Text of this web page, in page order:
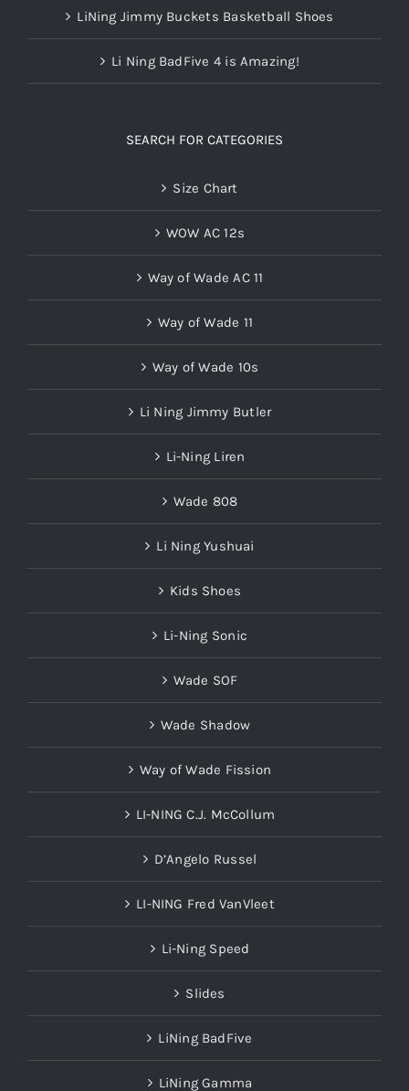
LiNing Jimmy Buckets Basketball Shoes
Li Ning BadFive 4 is Amazing!
SEARCH FOR CATEGORIES
Size Chart
WOW AC 12s
Way of Wade AC 11
Way of Wade 11
Way of Wade 10s
Li Ning Jimmy Butler
Li-Ning Liren
Wade 808
Li Ning Yushuai
Kids Shoes
Li-Ning Sonic
Wade SOF
Wade Shadow
Way of Wade Fission
LI-NING C.J. McCollum
D’Angelo Russel
LI-NING Fred VanVleet
Li-Ning Speed
Slides
LiNing BadFive
LiNing Gamma